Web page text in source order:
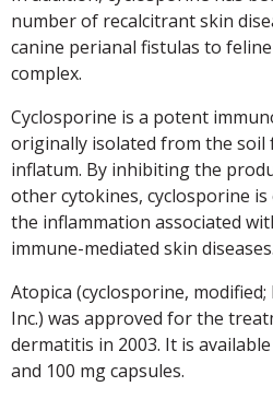
number of recalcitrant skin
canine perianal fistulas to
complex.
Cyclosporine is a potent
originally isolated from the soil
inflatum. By inhibiting the
other cytokines, cyclosporine
the inflammation associated
immune-mediated skin diseases.
Atopica (cyclosporine,
Inc.) was approved for the
dermatitis in 2003. It is
and 100 mg capsules.